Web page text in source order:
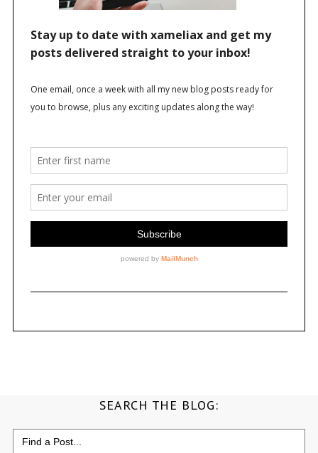
SEARCH THE BLOG:
Search
for: